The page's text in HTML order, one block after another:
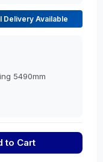
Delivery Available
5490mm
to Cart